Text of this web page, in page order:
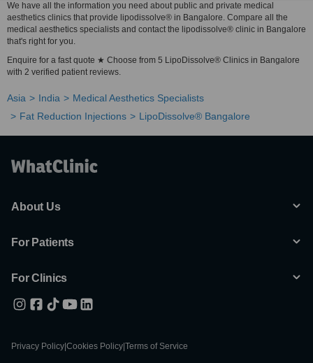
We have all the information you need about public and private medical
aesthetics clinics that provide lipodissolve® in Bangalore. Compare all the
medical aesthetics specialists and contact the lipodissolve® clinic in Bangalore
that's right for you.
Enquire for a fast quote ★ Choose from 5 LipoDissolve® Clinics in Bangalore
with 2 verified patient reviews.
Asia India
Medical Aesthetics Specialists
Fat Reduction Injections
LipoDissolve® Bangalore
About Us
For Patients
For Clinics
Privacy Policy Cookies Policy Terms of Service